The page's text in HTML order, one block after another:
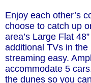
Enjoy each other’s
choose to catch up
area’s Large Flat
additional TVs in
streaming easy.
accommodate 5
the dunes so you